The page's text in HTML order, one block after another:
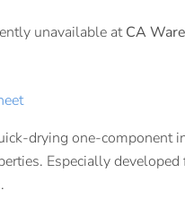
unavailable atCA
drying one-component
Especially developed